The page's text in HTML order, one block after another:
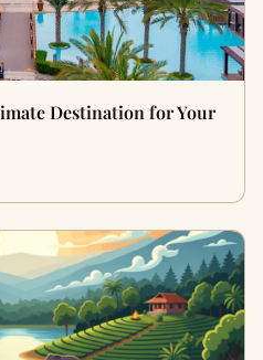
Destination for Your